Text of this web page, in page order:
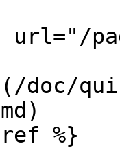
doc/
%}